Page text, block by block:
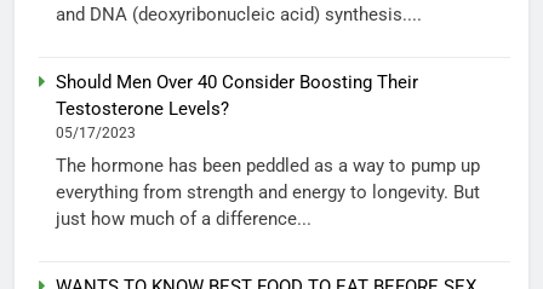
and DNA (deoxyribonucleic acid) synthesis....
Should Men Over 40 Consider Boosting Their
Testosterone Levels?
05/17/2023
The hormone has been peddled as a way to pump up
everything from strength and energy to longevity. But
just how much of a difference...